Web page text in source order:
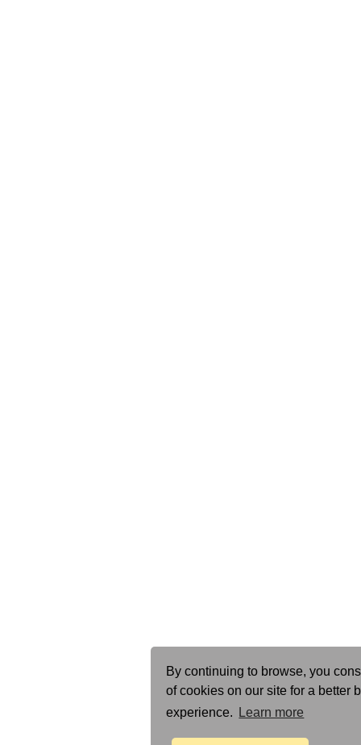
By continuing to browse, you
of cookies on our site for a better
experience.
Learn more